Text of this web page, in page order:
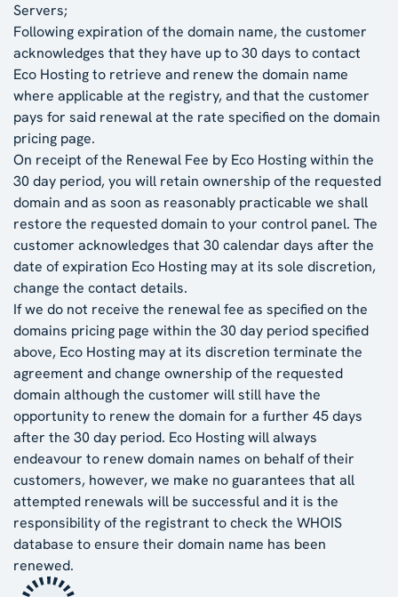
Servers;
Following expiration of the domain name, the customer
acknowledges that they have up to 30 days to contact
Eco Hosting to retrieve and renew the domain name
where applicable at the registry, and that the customer
pays for said renewal at the rate specified on the domain
pricing page.
On receipt of the Renewal Fee by Eco Hosting within the
30 day period, you will retain ownership of the requested
domain and as soon as reasonably practicable we shall
restore the requested domain to your control panel. The
customer acknowledges that 30 calendar days after the
date of expiration Eco Hosting may at its sole discretion,
change the contact details.
If we do not receive the renewal fee as specified on the
domains pricing page within the 30 day period specified
above, Eco Hosting may at its discretion terminate the
agreement and change ownership of the requested
domain although the customer will still have the
opportunity to renew the domain for a further 45 days
after the 30 day period. Eco Hosting will always
endeavour to renew domain names on behalf of their
customers, however, we make no guarantees that all
attempted renewals will be successful and it is the
responsibility of the registrant to check the WHOIS
database to ensure their domain name has been
renewed.